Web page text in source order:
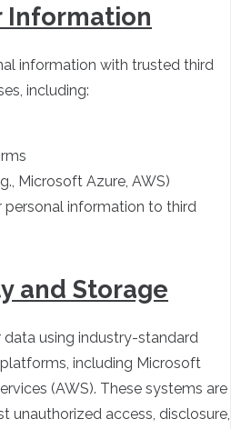
Information
information with trusted third
including:
Microsoft Azure, AWS)
information to third
and Storage
using industry-standard
including Microsoft
(AWS). These systems are
unauthorized access, disclosure,